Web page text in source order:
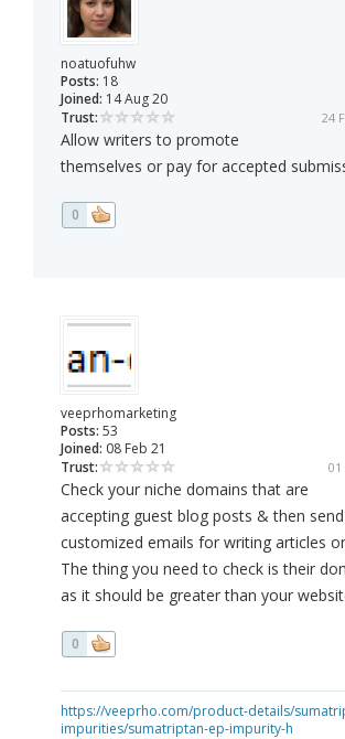
noatuofuhw
Posts: 18
Joined: 14 Aug 20
Trust:
24
Allow writers to promote
themselves or pay for accepted
0
veeprhomarketing
Posts: 53
Joined: 08 Feb 21
Trust:
01
Check your niche domains that are
accepting guest blog posts & then
customized emails for writing articles
The thing you need to check is their
as it should be greater than your
0
https://veeprho.com/product-details/
impurities/sumatriptan-ep-impurity-h